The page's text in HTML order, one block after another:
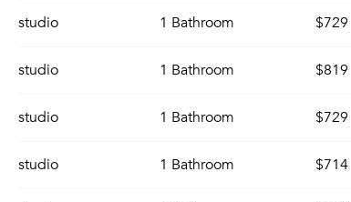
studio 1 Bathroom $729
studio 1 Bathroom $819
studio 1 Bathroom $729
studio 1 Bathroom $714